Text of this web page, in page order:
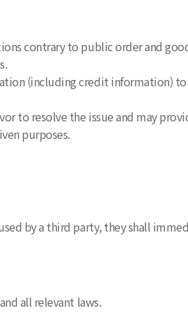
contrary to public order and
(including credit information) to
to resolve the issue and may
purposes.
by a third party, they shall
all relevant laws.